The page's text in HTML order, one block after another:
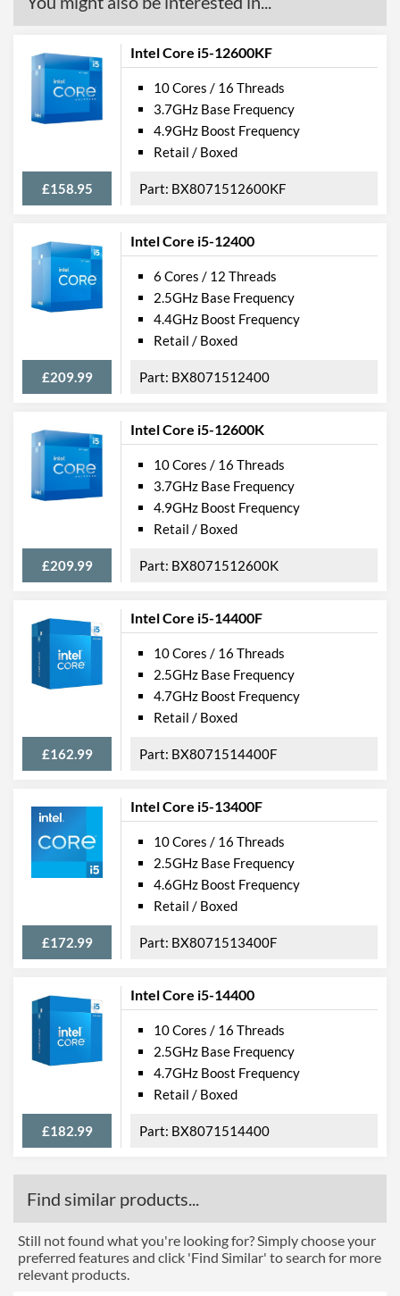
Intel Core i5-12600KF
£158.95
10 Cores / 16 Threads
3.7GHz Base Frequency
4.9GHz Boost Frequency
Retail / Boxed
BX8071512600KF
Intel Core i5-12400
£209.99
6 Cores / 12 Threads
2.5GHz Base Frequency
4.4GHz Boost Frequency
Retail / Boxed
BX8071512400
Intel Core i5-12600K
£209.99
10 Cores / 16 Threads
3.7GHz Base Frequency
4.9GHz Boost Frequency
Retail / Boxed
BX8071512600K
Intel Core i5-14400F
£162.99
10 Cores / 16 Threads
2.5GHz Base Frequency
4.7GHz Boost Frequency
Retail / Boxed
BX8071514400F
Intel Core i5-13400F
£172.99
10 Cores / 16 Threads
2.5GHz Base Frequency
4.6GHz Boost Frequency
Retail / Boxed
BX8071513400F
Intel Core i5-14400
£182.99
10 Cores / 16 Threads
2.5GHz Base Frequency
4.7GHz Boost Frequency
Retail / Boxed
BX8071514400
Find similar products...
Still not found what you're looking for? Simply choose your
preferred features and click 'Find Similar' to search for more
relevant products.